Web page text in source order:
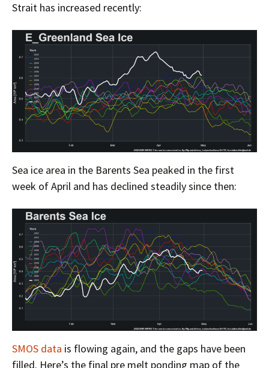
Strait has increased recently:
Sea ice area in the Barents Sea peaked in the first
week of April and has declined steadily since then:
SMOS data is flowing again, and the gaps have been
filled. Here’s the final pre melt ponding map of the